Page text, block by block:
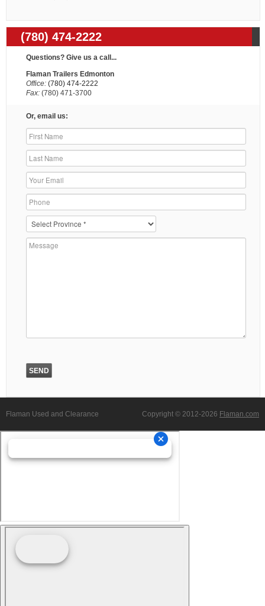
(780) 474-2222
Questions? Give us a call...
Flaman Trailers Edmonton
Office: (780) 474-2222
Fax: (780) 471-3700
Or, email us:
Flaman Used and Clearance Copyright © 2012-2026 Flaman.com